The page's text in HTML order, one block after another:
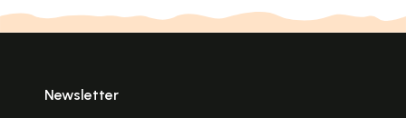
Newsletter